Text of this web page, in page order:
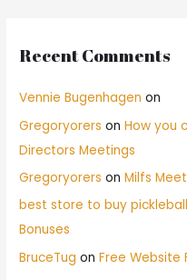
Recent Comments
Vennie Bugenhagen on
Gregoryorers onHow you
Directors Meetings
Gregoryorers onMilfs
best store to buy
Bonuses
BruceTug onFree Website